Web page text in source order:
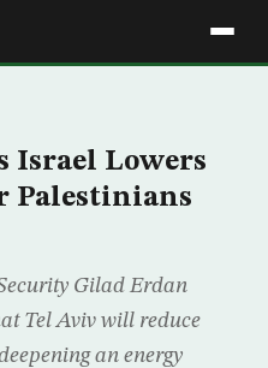
Israel Lowers
Palestinians
Gilad Erdan
Tel Aviv will reduce
an energy